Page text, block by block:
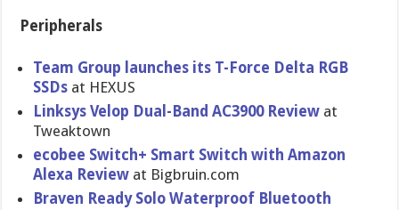
Peripherals
Team Group launches its T-Force Delta RGB
SSDs at HEXUS
Linksys Velop Dual-Band AC3900 Review at
Tweaktown
ecobee Switch+ Smart Switch with Amazon
Alexa Review at Bigbruin.com
Braven Ready Solo Waterproof Bluetooth